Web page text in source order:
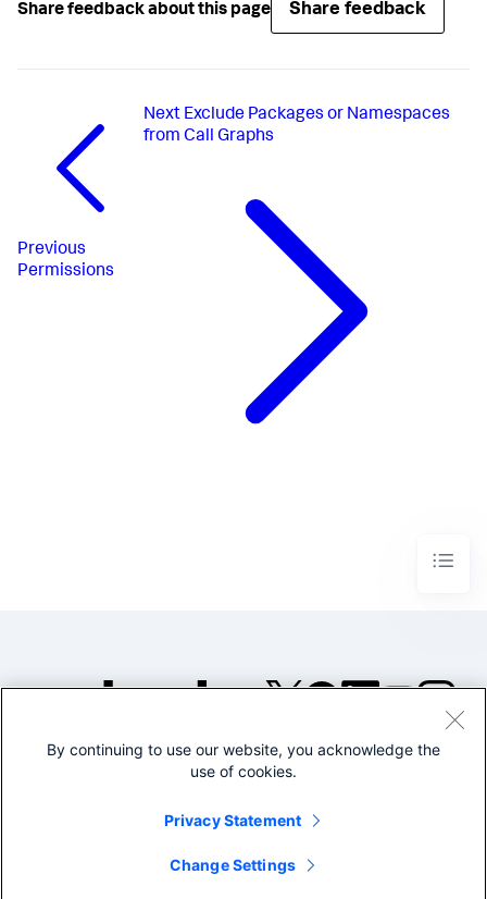
Share feedback about this page Share feedback
Previous
Permissions
Next Exclude Packages or Namespaces
from Call Graphs
©2005-2026 Splunk Inc. All
Legal
By continuing to use our website, you acknowledge the
use of cookies.
Privacy Statement
Change Settings